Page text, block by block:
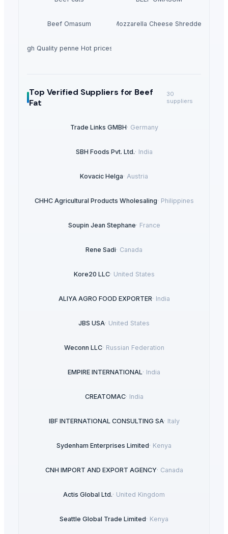
Beef OmasumCheese Fresh Mozzarella Cheese Shreddedcow's
3 kg High Quality penne Hot prices egyptian brand
Top Verified Suppliers for Beef
Fat
30
suppliers
Trade Links GMBH· Germany
SBH Foods Pvt. Ltd.· India
Kovacic Helga· Austria
CHHC Agricultural Products Wholesaling· Philippines
Soupin Jean Stephane· France
Rene Sadi· Canada
Kore20 LLC· United States
ALIYA AGRO FOOD EXPORTER· India
JBS USA· United States
Weconn LLC· Russian Federation
EMPIRE INTERNATIONAL· India
CREATOMAC· India
IBF INTERNATIONAL CONSULTING SA· Italy
Sydenham Enterprises Limited· Kenya
CNH IMPORT AND EXPORT AGENCY· Canada
Actis Global Ltd.· United Kingdom
Seattle Global Trade Limited· Kenya